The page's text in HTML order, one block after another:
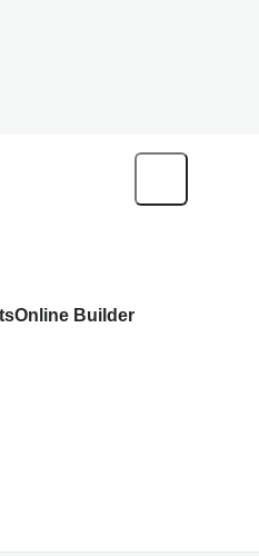
Online Builder